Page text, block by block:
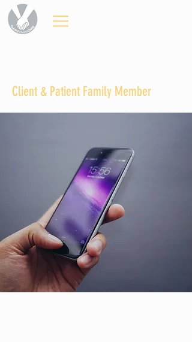
Client & Patient Family Member